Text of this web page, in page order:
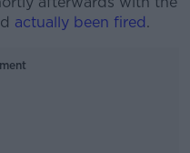
actually been fired.